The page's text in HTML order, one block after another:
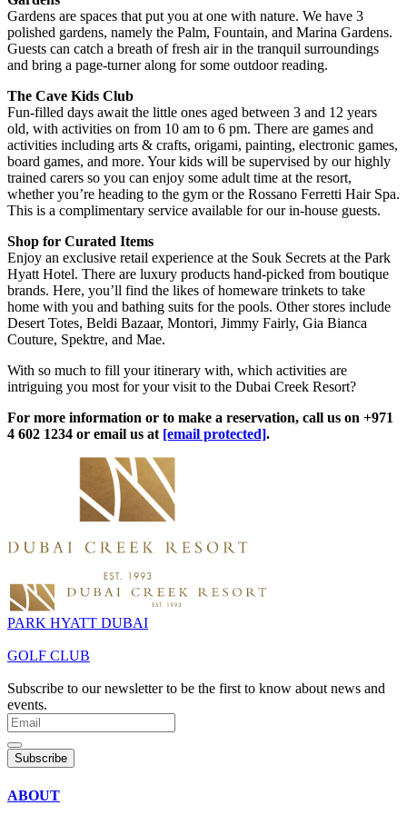
Gardens are spaces that put you at one with nature. We have 3
polished gardens, namely the Palm, Fountain, and Marina Gardens.
Guests can catch a breath of fresh air in the tranquil surroundings
and bring a page-turner along for some outdoor reading.
The Cave Kids Club
Fun-filled days await the little ones aged between 3 and 12 years
old, with activities on from 10 am to 6 pm. There are games and
activities including arts & crafts, origami, painting, electronic games,
board games, and more. Your kids will be supervised by our highly
trained carers so you can enjoy some adult time at the resort,
whether you’re heading to the gym or the Rossano Ferretti Hair Spa.
This is a complimentary service available for our in-house guests.
Shop for Curated Items
Enjoy an exclusive retail experience at the Souk Secrets at the Park
Hyatt Hotel. There are luxury products hand-picked from boutique
brands. Here, you’ll find the likes of homeware trinkets to take
home with you and bathing suits for the pools. Other stores include
Desert Totes, Beldi Bazaar, Montori, Jimmy Fairly, Gia Bianca
Couture, Spektre, and Mae.
With so much to fill your itinerary with, which activities are
intriguing you most for your visit to the Dubai Creek Resort?
For more information or to make a reservation, call us on +971
4 602 1234 or email us at [email protected].
PARK HYATT DUBAI
GOLF CLUB
Subscribe to our newsletter to be the first to know about news and
events.
Subscribe
ABOUT